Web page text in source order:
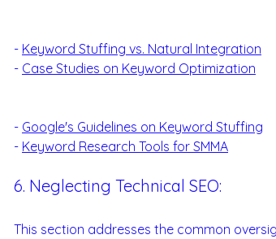
- Keyword Stuffing vs. Natural Integration
- Case Studies on Keyword Optimization
- Google's Guidelines on Keyword Stuffing
- Keyword Research Tools for SMMA
6. Neglecting Technical SEO:
This section addresses the common